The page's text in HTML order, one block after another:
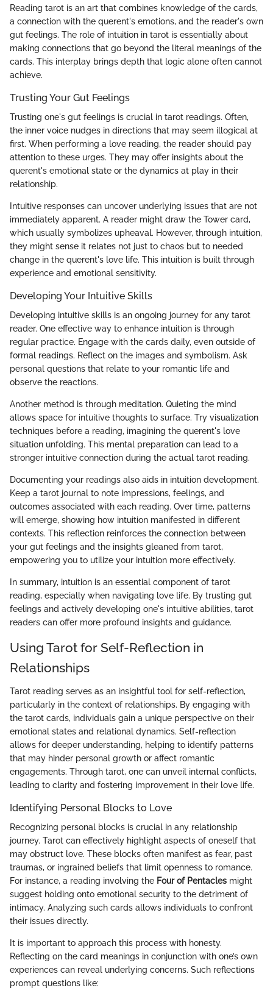
Reading tarot is an art that combines knowledge of the cards,
a connection with the querent's emotions, and the reader's own
gut feelings. The role of intuition in tarot is essentially about
making connections that go beyond the literal meanings of the
cards. This interplay brings depth that logic alone often cannot
achieve.
Trusting Your Gut Feelings
Trusting one's gut feelings is crucial in tarot readings. Often,
the inner voice nudges in directions that may seem illogical at
first. When performing a love reading, the reader should pay
attention to these urges. They may offer insights about the
querent's emotional state or the dynamics at play in their
relationship.
Intuitive responses can uncover underlying issues that are not
immediately apparent. A reader might draw the Tower card,
which usually symbolizes upheaval. However, through intuition,
they might sense it relates not just to chaos but to needed
change in the querent's love life. This intuition is built through
experience and emotional sensitivity.
Developing Your Intuitive Skills
Developing intuitive skills is an ongoing journey for any tarot
reader. One effective way to enhance intuition is through
regular practice. Engage with the cards daily, even outside of
formal readings. Reflect on the images and symbolism. Ask
personal questions that relate to your romantic life and
observe the reactions.
Another method is through meditation. Quieting the mind
allows space for intuitive thoughts to surface. Try visualization
techniques before a reading, imagining the querent's love
situation unfolding. This mental preparation can lead to a
stronger intuitive connection during the actual tarot reading.
Documenting your readings also aids in intuition development.
Keep a tarot journal to note impressions, feelings, and
outcomes associated with each reading. Over time, patterns
will emerge, showing how intuition manifested in different
contexts. This reflection reinforces the connection between
your gut feelings and the insights gleaned from tarot,
empowering you to utilize your intuition more effectively.
In summary, intuition is an essential component of tarot
reading, especially when navigating love life. By trusting gut
feelings and actively developing one's intuitive abilities, tarot
readers can offer more profound insights and guidance.
Using Tarot for Self-Reflection in
Relationships
Tarot reading serves as an insightful tool for self-reflection,
particularly in the context of relationships. By engaging with
the tarot cards, individuals gain a unique perspective on their
emotional states and relational dynamics. Self-reflection
allows for deeper understanding, helping to identify patterns
that may hinder personal growth or affect romantic
engagements. Through tarot, one can unveil internal conflicts,
leading to clarity and fostering improvement in their love life.
Identifying Personal Blocks to Love
Recognizing personal blocks is crucial in any relationship
journey. Tarot can effectively highlight aspects of oneself that
may obstruct love. These blocks often manifest as fear, past
traumas, or ingrained beliefs that limit openness to romance.
For instance, a reading involving the Four of Pentacles might
suggest holding onto emotional security to the detriment of
intimacy. Analyzing such cards allows individuals to confront
their issues directly.
It is important to approach this process with honesty.
Reflecting on the card meanings in conjunction with one’s own
experiences can reveal underlying concerns. Such reflections
prompt questions like: